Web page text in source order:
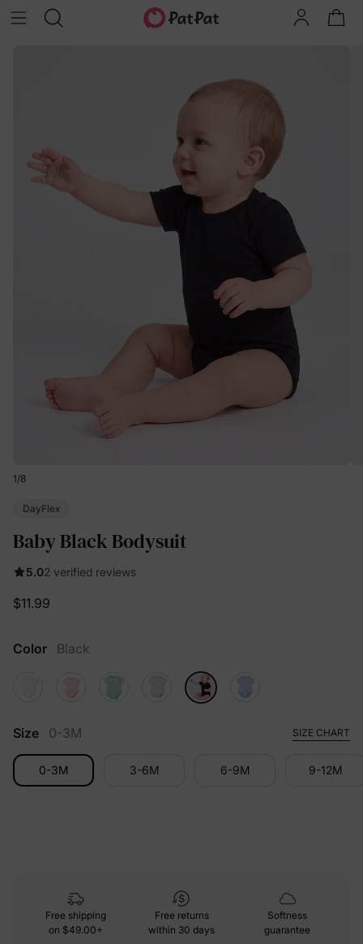
1/8
DayFlex
Baby Black Bodysuit
5.02 verified reviews
$11.99
Color Black
Size 0-3M SIZE CHART
0-3M 3-6M 6-9M 9-12M
Free shipping
on $49.00+
Free returns
within 30 days
Softness
guarantee